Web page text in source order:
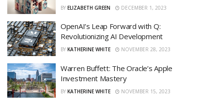
BY ELIZABETH GREEN DECEMBER 1, 2023
OpenAI’s Leap Forward with Q:
Revolutionizing AI Development
BY KATHERINE WHITE NOVEMBER 28, 2023
Warren Buffett: The Oracle’s Apple
Investment Mastery
BY KATHERINE WHITE NOVEMBER 15, 2023